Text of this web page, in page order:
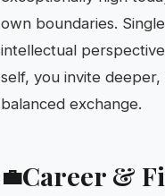
own boundaries.
intellectual
self, you invite
balanced exchange.
💼Career &